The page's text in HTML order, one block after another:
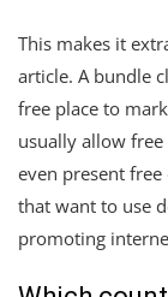
This makes it
article. A bundle
free place to
usually allow
even present
that want to use
promoting